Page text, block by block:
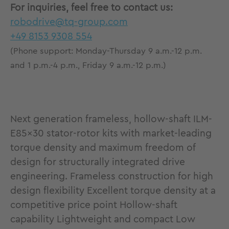
For inquiries, feel free to contact us:
robodrive@tq-group.com
+49 8153 9308 554
(Phone support: Monday-Thursday 9 a.m.-12 p.m.
and 1 p.m.-4 p.m., Friday 9 a.m.-12 p.m.)
Next generation frameless, hollow-shaft ILM-
E85x30 stator-rotor kits with market-leading
torque density and maximum freedom of
design for structurally integrated drive
engineering. Frameless construction for high
design flexibility Excellent torque density at a
competitive price point Hollow-shaft
capability Lightweight and compact Low